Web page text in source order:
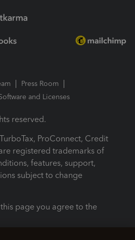
Press Room
and Licenses
reserved.
ProConnect, Credit
registered trademarks of
features, support,
subject to change
page you agree to the